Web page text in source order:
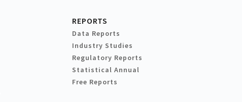
REPORTS
Data Reports
Industry Studies
Regulatory Reports
Statistical Annual
Free Reports